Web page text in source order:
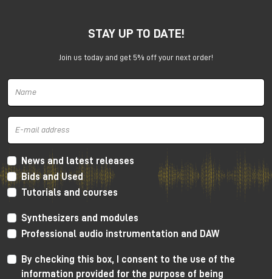
Harrison 32Classic Console
High Performance Design
The 32Classic incorporates key high quality design
criteria. Double sided PCB’s, manual PCB layout
techniques providing specific trace placement and
robust ground plane design.
32 Mono Mic/Line Channels are included in each
available upon request) offering a high-performance
Harrison mic-preamplifier, and Harrison's acclaimed
STAY UP TO DATE!
Join us today and get 5% off your next order!
News and latest releases
Bids and Used
Tutorials and courses
Synthesizers and modules
Professional audio instrumentation and DAW
By checking this box, I consent to the use of the
information provided for the purpose of being